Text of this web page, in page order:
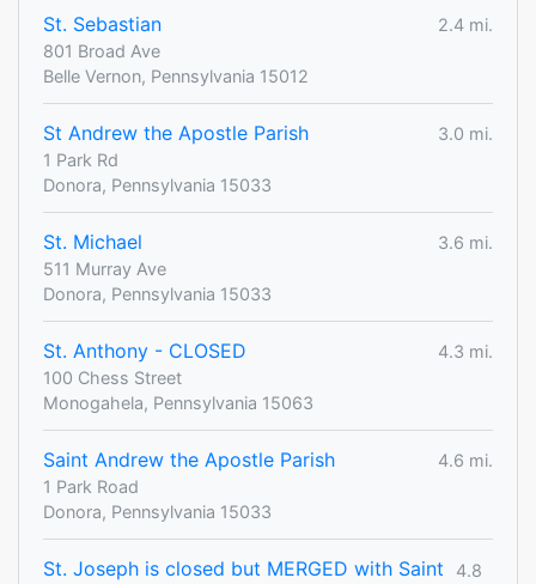
St. Sebastian
2.4 mi.
801 Broad Ave
Belle Vernon, Pennsylvania 15012
St Andrew the Apostle Parish
3.0 mi.
1 Park Rd
Donora, Pennsylvania 15033
St. Michael
3.6 mi.
511 Murray Ave
Donora, Pennsylvania 15033
St. Anthony - CLOSED
4.3 mi.
100 Chess Street
Monogahela, Pennsylvania 15063
Saint Andrew the Apostle Parish
4.6 mi.
1 Park Road
Donora, Pennsylvania 15033
St. Joseph is closed but MERGED with Saint
4.8